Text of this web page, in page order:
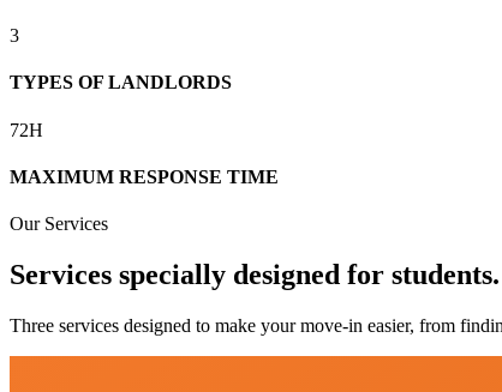
3
TYPES OF LANDLORDS
72H
MAXIMUM RESPONSE TIME
Our Services
Services specially designed for students.
Three services designed to make your move-in easier, from